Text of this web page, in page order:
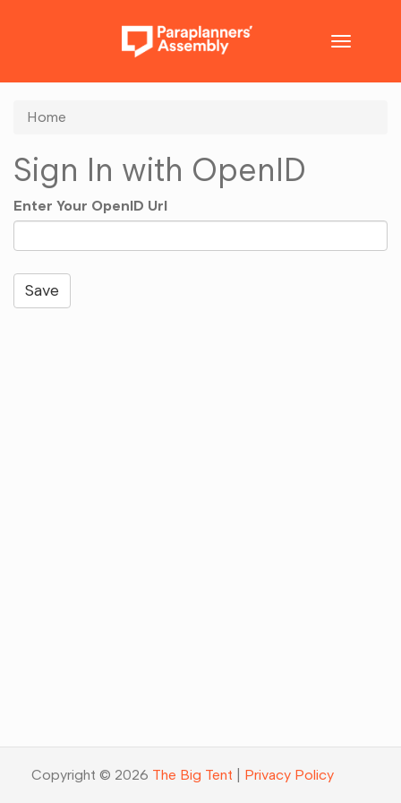
Toggle
Home
Sign In with OpenID
Enter Your OpenID Url
Copyright © 2026 The Big Tent Privacy Policy